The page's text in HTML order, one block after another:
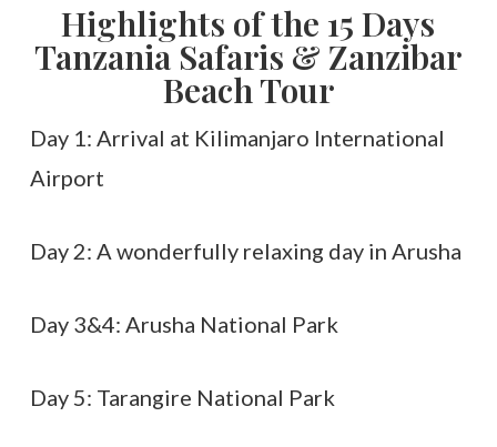
Highlights of the 15 Days
Tanzania Safaris & Zanzibar
Beach Tour
Day 1: Arrival at Kilimanjaro International
Airport
Day 2: A wonderfully relaxing day in Arusha
Day 3&4: Arusha National Park
Day 5: Tarangire National Park